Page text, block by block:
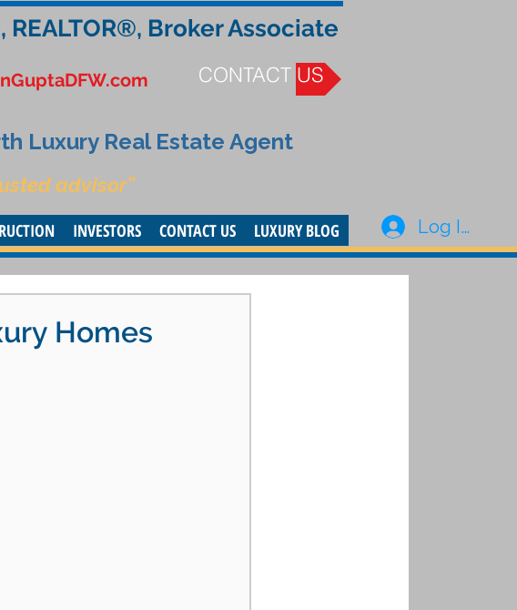
REALTOR®, Broker Associate
CONTACT US
Luxury Real Estate Agent
advisor”
INVESTORS CONTACT US LUXURY BLOG Log In
Homes